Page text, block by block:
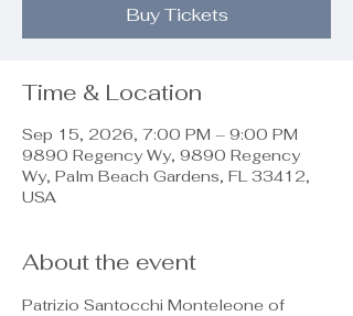
Buy Tickets
Time & Location
Sep 15, 2026, 7:00 PM – 9:00 PM
9890 Regency Wy, 9890 Regency
Wy, Palm Beach Gardens, FL 33412,
USA
About the event
Patrizio Santocchi Monteleone of